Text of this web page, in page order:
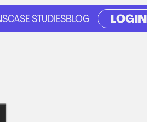
CASE STUDIESBLOG LOGIN